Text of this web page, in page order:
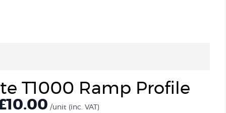
T1000 Ramp Profile
/unit (inc. VAT)